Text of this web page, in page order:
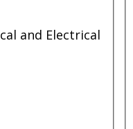
and Electrical